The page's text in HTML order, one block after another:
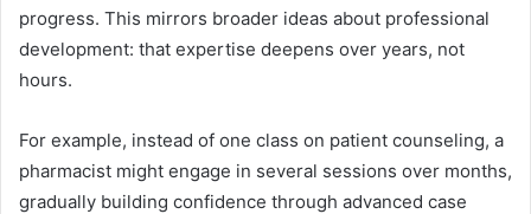
progress. This mirrors broader ideas about professional
development: that expertise deepens over years, not
hours.
For example, instead of one class on patient counseling, a
pharmacist might engage in several sessions over months,
gradually building confidence through advanced case